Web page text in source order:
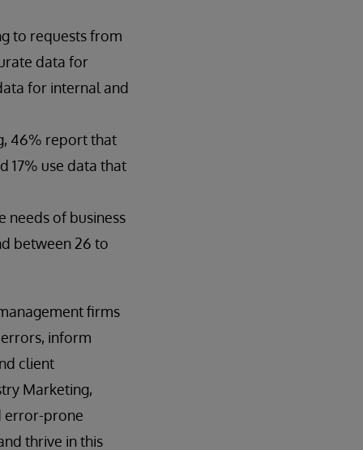
to requests from
data for
for internal and
46% report that
17% use data that
needs of business
between 26 to
firms
inform
client
Marketing,
error-prone
thrive in this